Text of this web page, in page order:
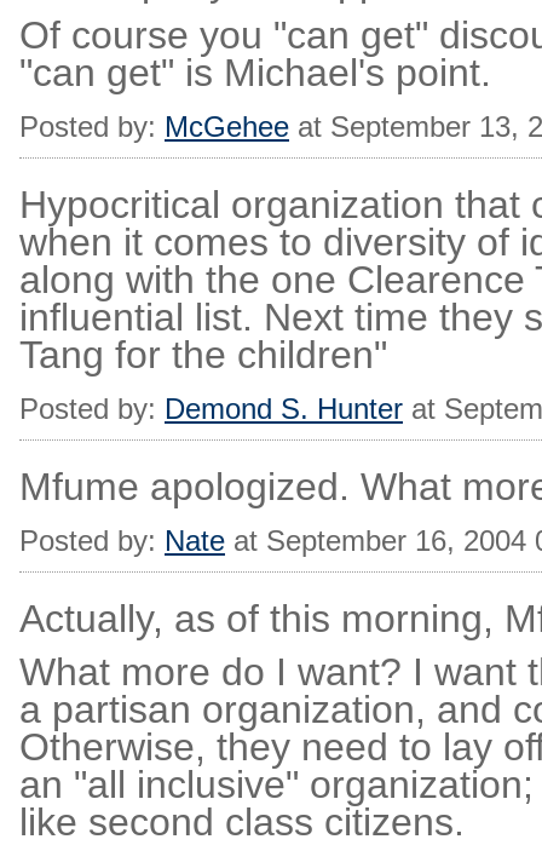
Of course you "can get"
"can get" is Michael's point.
Posted by: McGehee at September 13,
Hypocritical organization that
when it comes to diversity of
along with the one
influential list. Next time they
Tang for the children"
Posted by: Demond S. Hunter at
Mfume apologized. What
Posted by: Nate at September 16, 2004
Actually, as of this morning,
What more do I want? I want
a partisan organization, and
Otherwise, they need to lay
an "all inclusive"
like second class citizens.